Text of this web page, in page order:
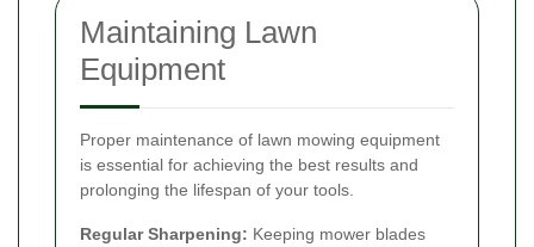
Maintaining Lawn
Equipment
Proper maintenance of lawn mowing equipment
is essential for achieving the best results and
prolonging the lifespan of your tools.
Regular Sharpening: Keeping mower blades